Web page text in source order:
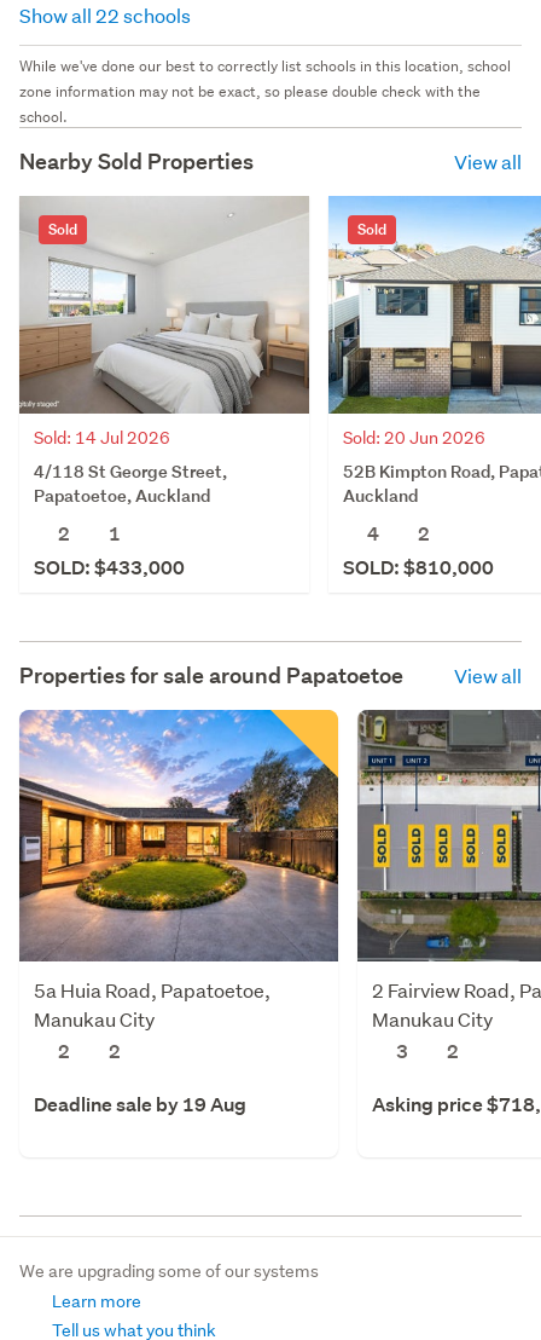
Show all 22 schools
While we've done our best to correctly list schools in this location, school
zone information may not be exact, so please double check with the
school.
Nearby Sold Properties View all
Sold
Sold: 14 Jul 2026
4/118 St George Street,
Papatoetoe, Auckland
2
1
SOLD: $433,000
Sold
Sold: 20 Jun 2026
52B Kimpton Road,
Auckland
4
2
SOLD: $810,000
Properties for sale around Papatoetoe View all
5a Huia Road, Papatoetoe,
Manukau City
2
2
Deadline sale by 19 Aug
2 Fairview Road,
Manukau City
3
2
Asking price
We are upgrading some of our systems
Learn more
Tell us what you think